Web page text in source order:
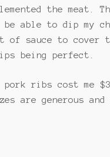
the
be able to dip my
of sauce to
being perfect.
ribs cost me
are generous